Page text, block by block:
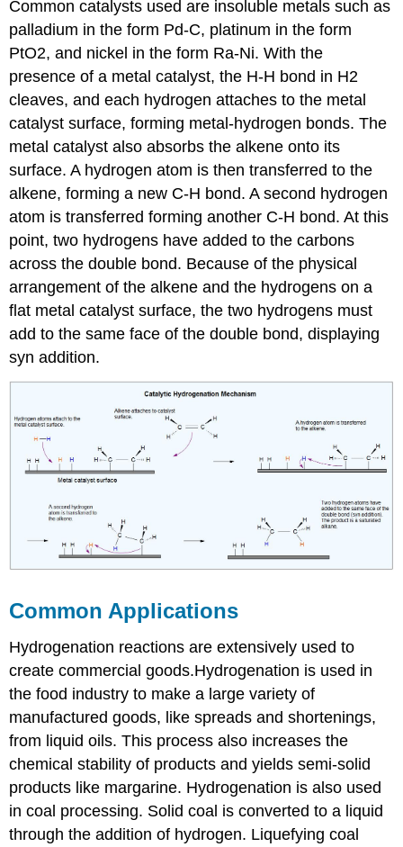
Common catalysts used are insoluble metals such as
palladium in the form Pd-C, platinum in the form
PtO2, and nickel in the form Ra-Ni. With the
presence of a metal catalyst, the H-H bond in H2
cleaves, and each hydrogen attaches to the metal
catalyst surface, forming metal-hydrogen bonds. The
metal catalyst also absorbs the alkene onto its
surface. A hydrogen atom is then transferred to the
alkene, forming a new C-H bond. A second hydrogen
atom is transferred forming another C-H bond. At this
point, two hydrogens have added to the carbons
across the double bond. Because of the physical
arrangement of the alkene and the hydrogens on a
flat metal catalyst surface, the two hydrogens must
add to the same face of the double bond, displaying
syn addition.
Common Applications
Hydrogenation reactions are extensively used to
create commercial goods.Hydrogenation is used in
the food industry to make a large variety of
manufactured goods, like spreads and shortenings,
from liquid oils. This process also increases the
chemical stability of products and yields semi-solid
products like margarine. Hydrogenation is also used
in coal processing. Solid coal is converted to a liquid
through the addition of hydrogen. Liquefying coal